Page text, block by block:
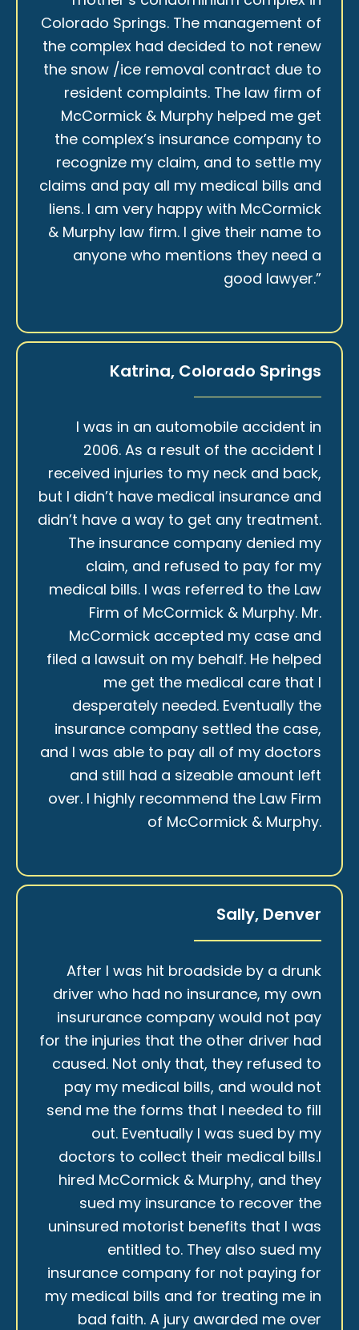
Colorado Springs. The management of
the complex had decided to not renew
the snow /ice removal contract due to
resident complaints. The law firm of
McCormick & Murphy helped me get
the complex’s insurance company to
recognize my claim, and to settle my
claims and pay all my medical bills and
liens. I am very happy with McCormick
& Murphy law firm. I give their name to
anyone who mentions they need a
good lawyer.”
Katrina, Colorado Springs
I was in an automobile accident in
2006. As a result of the accident I
received injuries to my neck and back,
but I didn’t have medical insurance and
didn’t have a way to get any treatment.
The insurance company denied my
claim, and refused to pay for my
medical bills. I was referred to the Law
Firm of McCormick & Murphy. Mr.
McCormick accepted my case and
filed a lawsuit on my behalf. He helped
me get the medical care that I
desperately needed. Eventually the
insurance company settled the case,
and I was able to pay all of my doctors
and still had a sizeable amount left
over. I highly recommend the Law Firm
of McCormick & Murphy.
Sally, Denver
After I was hit broadside by a drunk
driver who had no insurance, my own
insururance company would not pay
for the injuries that the other driver had
caused. Not only that, they refused to
pay my medical bills, and would not
send me the forms that I needed to fill
out. Eventually I was sued by my
doctors to collect their medical bills.I
hired McCormick & Murphy, and they
sued my insurance to recover the
uninsured motorist benefits that I was
entitled to. They also sued my
insurance company for not paying for
my medical bills and for treating me in
bad faith. A jury awarded me over